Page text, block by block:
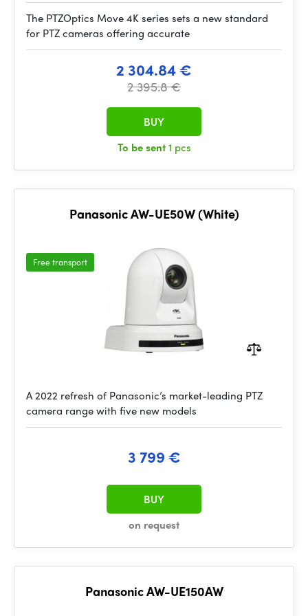
The PTZOptics Move 4K series sets a new standard
for PTZ cameras offering accurate
2 304.84 €
2 395.8 €
To be sent1 pcs
BUY
Panasonic AW-UE50W (White)
Free transport
A 2022 refresh of Panasonic’s market-leading PTZ
camera range with five new models
3 799 €
on request
BUY
Panasonic AW-UE150AW